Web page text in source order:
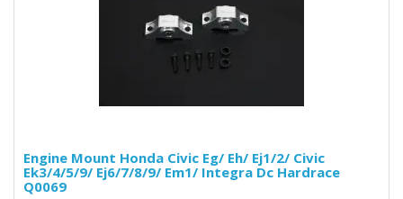
Engine Mount Honda Civic Eg/ Eh/ Ej1/2/ Civic
Ek3/4/5/9/ Ej6/7/8/9/ Em1/ Integra Dc Hardrace
Q0069